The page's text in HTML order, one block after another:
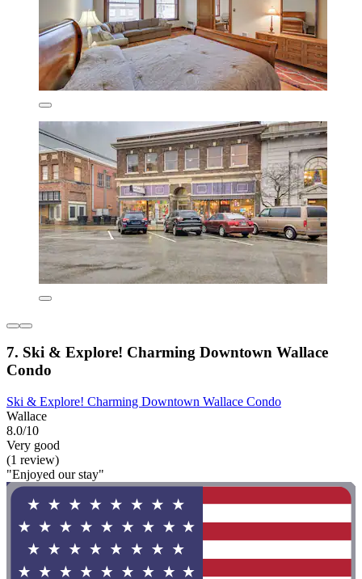
7. Ski & Explore! Charming Downtown Wallace
Condo
Ski & Explore! Charming Downtown Wallace Condo
Wallace
8.0/10
Very good
(1 review)
"Enjoyed our stay"